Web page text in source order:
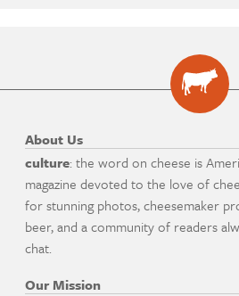
About Us
culture: the word on cheese is
magazine devoted to the love of
for stunning photos, cheesemaker
beer, and a community of readers
chat.
Our Mission